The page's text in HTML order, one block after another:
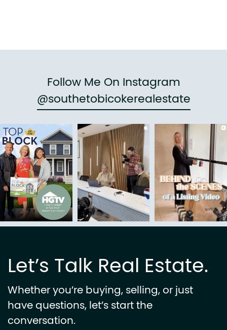
Follow Me On Instagram
@southetobicokerealestate
Let’s Talk Real Estate.
Whether you’re buying, selling, or just
have questions, let’s start the
conversation.